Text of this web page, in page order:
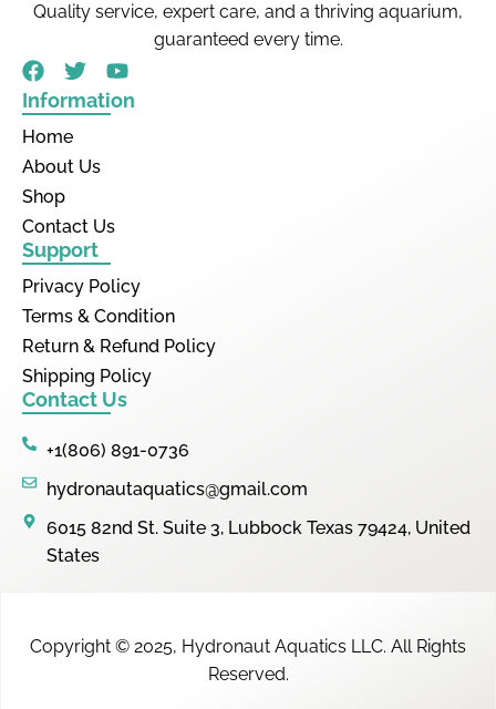
Quality service, expert care, and a thriving aquarium,
guaranteed every time.
Information
Home
About Us
Shop
Contact Us
Support
Privacy Policy
Terms & Condition
Return & Refund Policy
Shipping Policy
Contact Us
+1(806) 891-0736
hydronautaquatics@gmail.com
6015 82nd St. Suite 3, Lubbock Texas 79424, United
States
Copyright © 2025, Hydronaut Aquatics LLC. All Rights
Reserved.